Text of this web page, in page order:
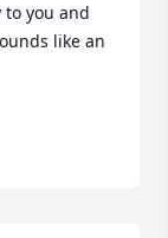
to you and
like an